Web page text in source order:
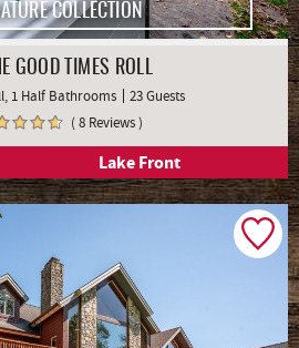
COLLECTION
GOOD TIMES ROLL
1 Half Bathrooms
23 Guests
( 8 Reviews )
Lake Front